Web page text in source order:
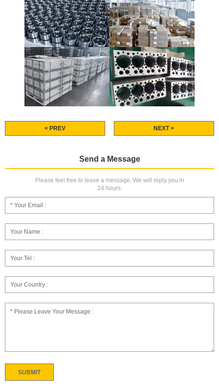
< PREV NEXT >
Send a Message
Please feel free to leave a message. We will reply you in
24 hours.